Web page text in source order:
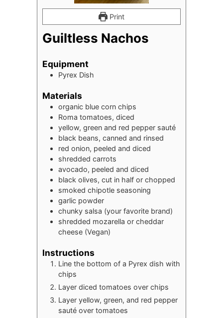
Print
Guiltless Nachos
Equipment
Pyrex Dish
Materials
organic blue corn chips
Roma tomatoes, diced
yellow, green and red pepper sauté
black beans, canned and rinsed
red onion, peeled and diced
shredded carrots
avocado, peeled and diced
black olives, cut in half or chopped
smoked chipotle seasoning
garlic powder
chunky salsa (your favorite brand)
shredded mozarella or cheddar
cheese (Vegan)
Instructions
Line the bottom of a Pyrex dish with
chips
Layer diced tomatoes over chips
Layer yellow, green, and red pepper
sauté over tomatoes